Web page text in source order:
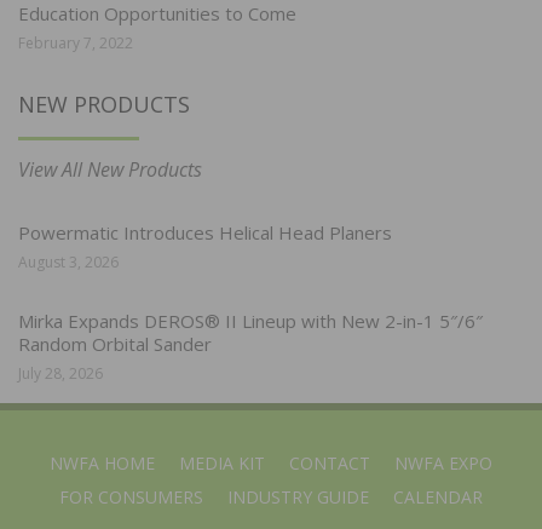
Education Opportunities to Come
February 7, 2022
NEW PRODUCTS
View All New Products
Powermatic Introduces Helical Head Planers
August 3, 2026
Mirka Expands DEROS® II Lineup with New 2-in-1 5″/6″
Random Orbital Sander
July 28, 2026
NWFA HOME MEDIA KIT CONTACT
NWFA EXPO
FOR CONSUMERS
INDUSTRY GUIDE CALENDAR